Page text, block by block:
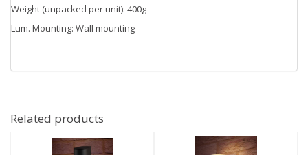
Weight (unpacked per unit): 400g
Lum. Mounting: Wall mounting
Related products